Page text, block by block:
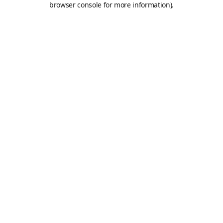
browser console for more information).